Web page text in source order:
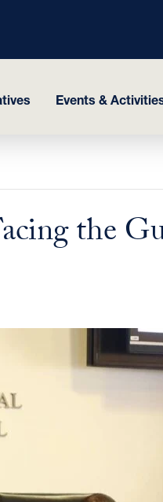
Events &
the